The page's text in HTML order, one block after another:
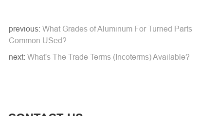
previous: What Grades of Aluminum For Turned Parts
Common USed?
next: What's The Trade Terms (Incoterms) Available?